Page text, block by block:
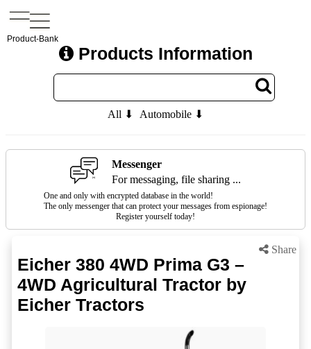
Product-Bank
Products Information
All ⬇ Automobile ⬇
Messenger
For messaging, file sharing ...
One and only with encrypted database in the world!
The only messenger that can protect your messages from espionage!
Register yourself today!
Share
Eicher 380 4WD Prima G3 –
4WD Agricultural Tractor by
Eicher Tractors